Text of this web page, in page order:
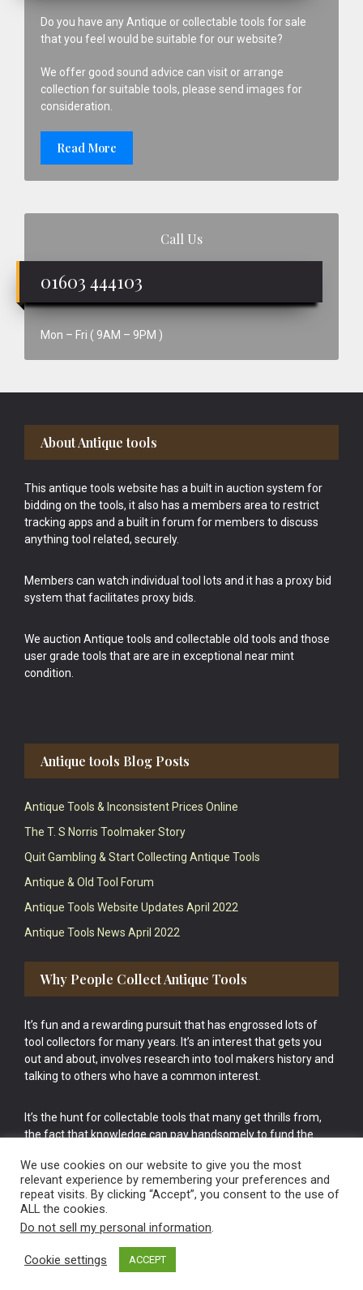
Do you have any Antique or collectable tools for sale
that you feel would be suitable for our website?
We offer good sound advice can visit or arrange
collection for suitable tools, please send images for
consideration.
Read More
Call Us
01603 444103
Mon – Fri ( 9AM – 9PM )
Footer
About Antique tools
This antique tools website has a built in auction system for
bidding on the tools, it also has a members area to restrict
tracking apps and a built in forum for members to discuss
anything tool related, securely.
Members can watch individual tool lots and it has a proxy bid
system that facilitates proxy bids.
We auction Antique tools and collectable old tools and those
user grade tools that are are in exceptional near mint
condition.
Antique tools Blog Posts
Antique Tools & Inconsistent Prices Online
The T. S Norris Toolmaker Story
Quit Gambling & Start Collecting Antique Tools
Antique & Old Tool Forum
Antique Tools Website Updates April 2022
Antique Tools News April 2022
Why People Collect Antique Tools
It’s fun and a rewarding pursuit that has engrossed lots of
tool collectors for many years. It’s an interest that gets you
out and about, involves research into tool makers history and
talking to others who have a common interest.
It’s the hunt for collectable tools that many get thrills from,
the fact that knowledge can pay handsomely to fund the
cake.
Vintage Old Tools & Usable Antiques website Norwich.
We use cookies on our website to give you the most
relevant experience by remembering your preferences and
repeat visits. By clicking “Accept”, you consent to the use of
ALL the cookies.
Do not sell my personal information.
Cookie settings ACCEPT